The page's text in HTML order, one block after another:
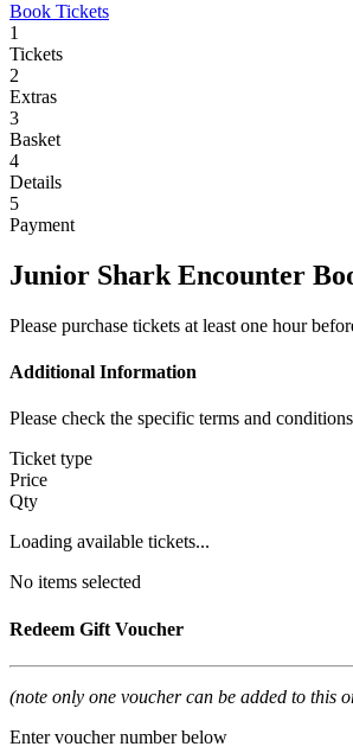
Book Tickets
1
Tickets
2
Extras
3
Basket
4
Details
5
Payment
Junior Shark Encounter
Please purchase tickets at least one hour
Additional Information
Please check the specific terms and
Ticket type
Price
Qty
Loading available tickets...
No items selected
Redeem Gift Voucher
(note only one voucher can be added to this
Enter voucher number below